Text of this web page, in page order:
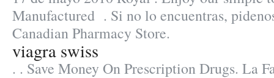
Manufactured . Si no lo encuentras,
Canadian Pharmacy Store.
viagra swiss
. . Save Money On Prescription Drugs. La